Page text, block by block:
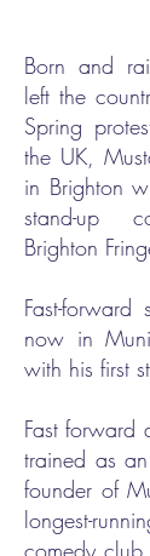
Born and
left the
Spring
the UK,
in Brighton
stand-up
Brighton
Fast-
now in
with his first
Fast forward
trained as
founder of
longest-
comedy